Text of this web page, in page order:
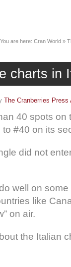
You are here: Cran World »
charts in
The Cranberries Press
40 spots
to #40 on its
did not
well on
like
on air.
the Italian